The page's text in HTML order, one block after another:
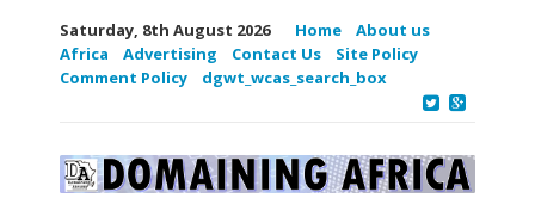
Saturday, 8th August 2026 Home
About us
Africa
Advertising Contact Us
Site Policy
Comment Policy
dgwt_wcas_search_box